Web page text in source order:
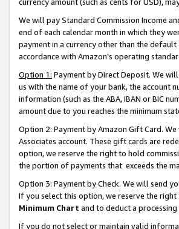
We will pay Standard Commission Income
end of each calendar month in which they
payment in a currency other than the
accordance with Amazon’s operating
Option 1: Payment by Direct Deposit. We
us with the name of your bank, the account
information (such as the ABA, IBAN or BIC
amount due to you reaches the minimum
Option 2: Payment by Amazon Gift Card.
Associates account. These gift cards are
option, we reserve the right to hold
the portion of payments that exceeds the
Option 3: Payment by Check. We will send
If you select this option, we reserve the
Minimum Chart and to deduct a
If you do not select or maintain valid